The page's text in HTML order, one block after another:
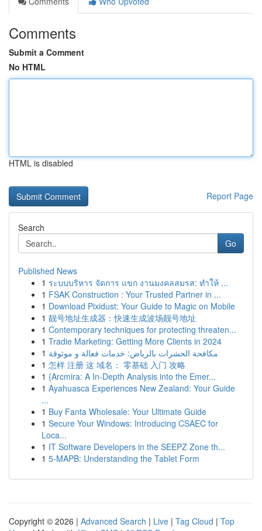
Comments
Submit a Comment
No HTML
HTML is disabled
Report Page
Search
Go
Published News
1 ระบบบริหาร จัดการ แขก งานมงคลสมรส: ทำให้ ...
1 FSAK Construction : Your Trusted Partner in ...
1 Download Pixidust: Your Guide to Magic on Mobile
1 靓号地址生成器：快速生成波场靓号地址
1 Contemporary techniques for protecting threaten...
1 Tradie Marketing: Getting More Clients in 2024
1 مكافحة الحشرات بالرياض: خدمات فعالة و موثوقة
1 怎样 注册 这 域名： 零基础 入门 攻略
1 {Arcmira: A In-Depth Analysis into the Emer...
1 Ayahuasca Experiences New Zealand: Your Guide
...
1 Buy Fanta Wholesale: Your Ultimate Guide
1 Secure Your Windows: Introducing CSAEC for
Loca...
1 IT Software Developers in the SEEPZ Zone th...
1 5-MAPB: Understanding the Tablet Form
Copyright © 2026 | Advanced Search | Live | Tag Cloud | Top